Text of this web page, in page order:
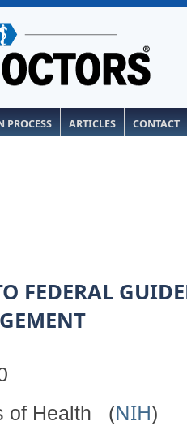
PROCESS ARTICLES CONTACT
FEDERAL
of Health
(NIH)